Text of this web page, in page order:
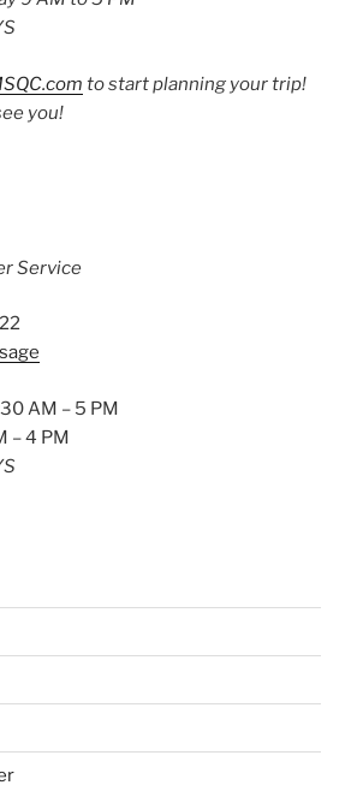
to start planning your trip!
you!
Service
AM – 5 PM
– 4 PM